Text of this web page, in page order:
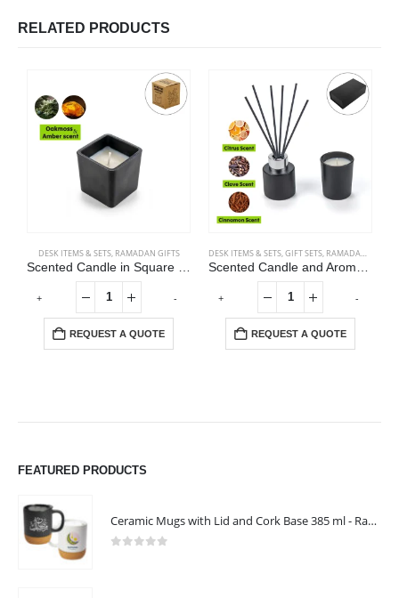
RELATED PRODUCTS
DESK ITEMS & SETS, RAMADAN GIFTS
REQUEST A QUOTE
DESK ITEMS & SETS,GIFT SETS, RAMADAN GIFTS
REQUEST A QUOTE
+ - + -
FEATURED PRODUCTS
Ceramic Mugs with Lid and Cork Base 385 ml - Ramadan Gifts